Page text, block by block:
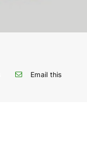
Email this